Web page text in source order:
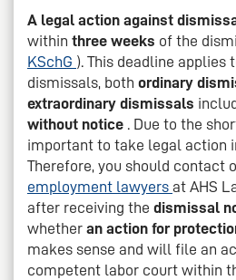
A legal action against
within three weeks of the
KSchG ). This deadline applies
dismissals, both ordinary
extraordinary dismissals
without notice . Due to the
important to take legal action
Therefore, you should contact
employment lawyers at AHS
after receiving the dismissal
whether an action for
makes sense and will file an
competent labor court within